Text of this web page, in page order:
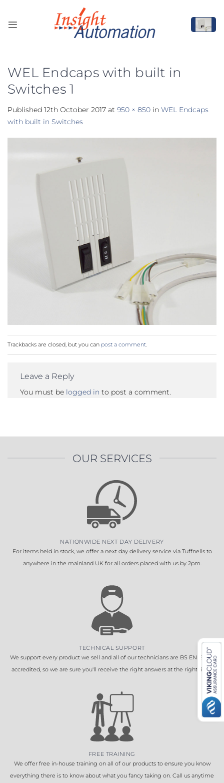
content
WEL Endcaps with built in
Switches 1
Published 12th October 2017 at 950 × 850 in WEL Endcaps
with built in Switches
Trackbacks are closed, but you can post a comment.
Leave a Reply
You must be logged in to post a comment.
OUR SERVICES
NATIONWIDE NEXT DAY DELIVERY
For items held in stock, we offer a next day delivery service via Tuffnells to
anywhere in the mainland UK for all orders placed with us by 2pm.
TECHNICAL SUPPORT
We support every product we sell and all of our technicians are BS EN 16005
accredited, so we are sure you'll receive the right answers at the right time.
FREE TRAINING
We offer free in-house training on all of our products to ensure you know
everything there is to know about what you fancy taking on. Call us anytime